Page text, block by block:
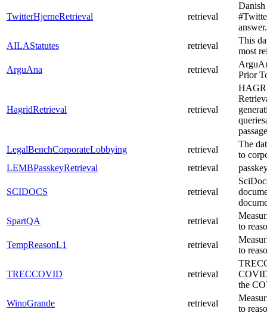
TwitterHjerneRetrieval retrieval
answer.
AILAStatutes
retrieval
This
most
ArguAna
retrieval
Prior
HagridRetrieval retrieval
LegalBenchCorporateLobbying
retrieval
The
to
LEMBPasskeyRetrieval
retrieval
SCIDOCS retrieval
SpartQA
retrieval
to
TempReasonL1
retrieval
to
TRECCOVID retrieval
the
WinoGrande
retrieval
to